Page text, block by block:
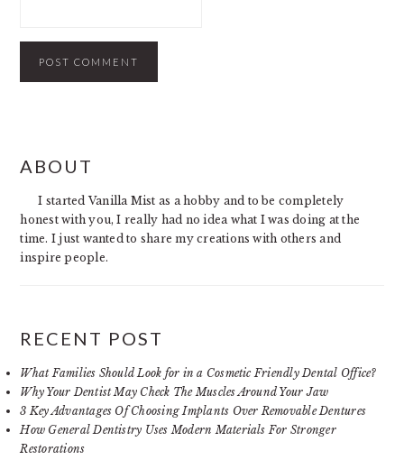
SIDEBAR
ABOUT
I started Vanilla Mist as a hobby and to be completely
honest with you, I really had no idea what I was doing at the
time. I just wanted to share my creations with others and
inspire people.
RECENT POST
What Families Should Look for in a Cosmetic Friendly Dental Office?
Why Your Dentist May Check The Muscles Around Your Jaw
3 Key Advantages Of Choosing Implants Over Removable Dentures
How General Dentistry Uses Modern Materials For Stronger
Restorations